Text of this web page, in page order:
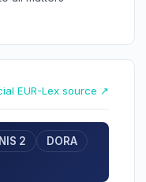
EUR-Lex source ↗
NIS 2
DORA